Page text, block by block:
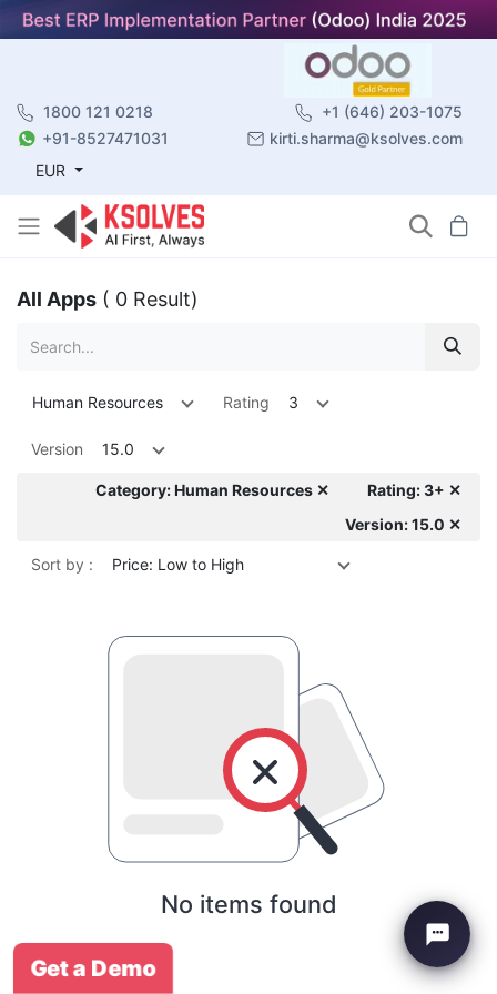
1800 121 0218
+1 (646) 203-1075
+91-8527471031
kirti.sharma@ksolves.com
EUR
All Apps ( 0 Result)
Human Resources Rating 3
Version 15.0
Category: Human Resources ✕
Rating: 3+ ✕
Version: 15.0 ✕
Sort by : Price: Low to High
No items found
Get a Demo